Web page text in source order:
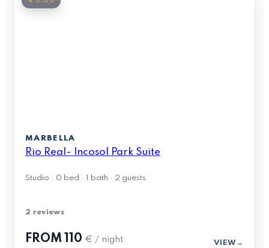
MARBELLA
Rio Real- Incosol Park Suite
Studio · 0 bed · 1 bath · 2 guests
2 reviews
FROM 110 € / night VIEW